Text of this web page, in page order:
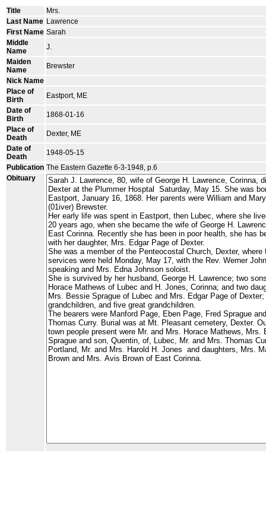
Title
Mrs.
Last Name Lawrence
First Name Sarah
Middle
Name
J.
Maiden
Name
Brewster
Nick Name
Place of
Birth
Eastport, ME
Date of
Birth
1868-01-16
Place of
Death
Dexter, ME
Date of
Death
1948-05-15
Publication The Eastern Gazette 6-3-1948, p.6
Obituary